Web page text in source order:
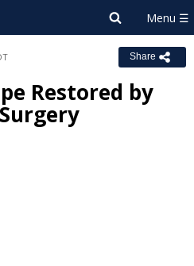
Share
Restored by